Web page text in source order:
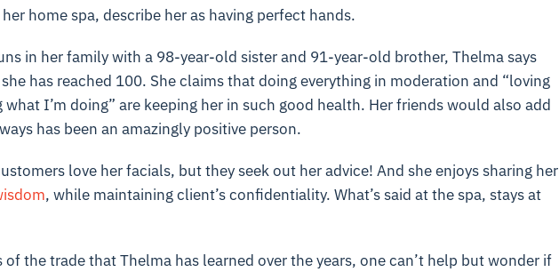
home spa, describe her as having perfect hands.
in her family with a 98-year-old sister and 91-year-old brother, Thelma says
has reached 100. She claims that doing everything in moderation and “loving
I’m doing” are keeping her in such good health. Her friends would also add
has been an amazingly positive person.
love her facials, but they seek out her advice! And she enjoys sharing her
, while maintaining client’s confidentiality. What’s said at the spa, stays at
the trade that Thelma has learned over the years, one can’t help but wonder if